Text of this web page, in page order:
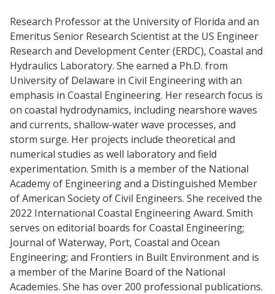
Research Professor at the University of Florida and an
Emeritus Senior Research Scientist at the US Engineer
Research and Development Center (ERDC), Coastal and
Hydraulics Laboratory. She earned a Ph.D. from
University of Delaware in Civil Engineering with an
emphasis in Coastal Engineering. Her research focus is
on coastal hydrodynamics, including nearshore waves
and currents, shallow-water wave processes, and
storm surge. Her projects include theoretical and
numerical studies as well laboratory and field
experimentation. Smith is a member of the National
Academy of Engineering and a Distinguished Member
of American Society of Civil Engineers. She received the
2022 International Coastal Engineering Award. Smith
serves on editorial boards for Coastal Engineering;
Journal of Waterway, Port, Coastal and Ocean
Engineering; and Frontiers in Built Environment and is
a member of the Marine Board of the National
Academies. She has over 200 professional publications.